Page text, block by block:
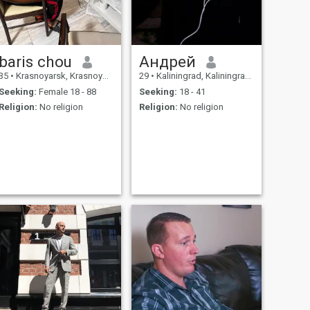
chou
• Krasnoyarsk, Krasnoyarsk, Russia
Female 18 - 88
No religion
Андрей
29 • Kaliningrad, Kaliningrad, Russia
Seeking: 18 - 41
Religion: No religion